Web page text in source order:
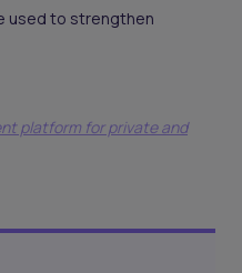
used to strengthen
platform for private and